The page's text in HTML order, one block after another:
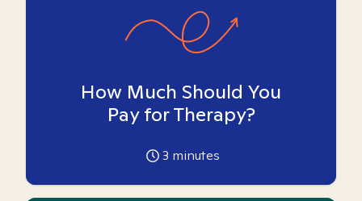
How Much Should You
Pay for Therapy?
3 minutes